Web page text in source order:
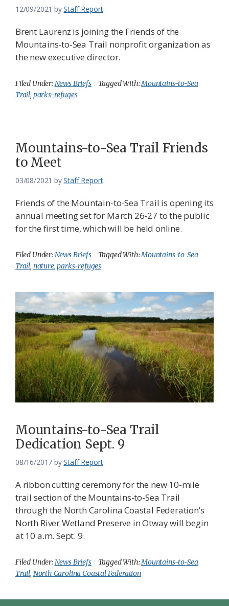
12/09/2021 byStaff Report
Brent Laurenz is joining the Friends of the
Mountains-to-Sea Trail nonprofit organization as
the new executive director.
Filed Under:News Briefs Tagged With:Mountains-to-Sea
Trail, parks-refuges
Mountains-to-Sea Trail Friends
to Meet
03/08/2021 byStaff Report
Friends of the Mountain-to-Sea Trail is opening its
annual meeting set for March 26-27 to the public
for the first time, which will be held online.
Filed Under:News Briefs Tagged With:Mountains-to-Sea
Trail, nature,parks-refuges
Mountains-to-Sea Trail
Dedication Sept. 9
08/16/2017 byStaff Report
A ribbon cutting ceremony for the new 10-mile
trail section of the Mountains-to-Sea Trail
through the North Carolina Coastal Federation’s
North River Wetland Preserve in Otway will begin
at 10 a.m. Sept. 9.
Filed Under:News Briefs Tagged With:Mountains-to-Sea
Trail, North Carolina Coastal Federation